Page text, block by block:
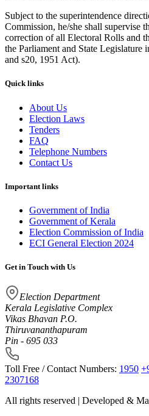
Subject to the superintendence
Commission, he/she shall supervise
correction of all Electoral Rolls and
the Parliament and State Legislature
and s20, 1951 Act).
Quick links
About Us
Election Laws
Tenders
FAQ
Telephone Numbers
Contact Us
Important links
Government of India
Government of Kerala
Election Commission of India
ECI General Election 2024
Get in Touch with Us
Election Department
Kerala Legislative Complex
Vikas Bhavan P.O.
Thiruvananthapuram
Pin - 695 033
Toll Free / Contact Numbers: 1950
2307168
All rights reserved | Developed &